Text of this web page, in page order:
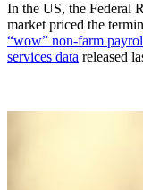
In the US, the Federal
market priced the
“wow” non-farm
services data released